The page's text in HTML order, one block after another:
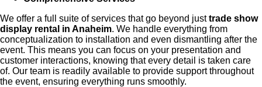
We offer a full suite of services that go beyond justtrade show
display rental in Anaheim. We handle everything from
conceptualization to installation and even dismantling after the
event. This means you can focus on your presentation and
customer interactions, knowing that every detail is taken care
of. Our team is readily available to provide support throughout
the event, ensuring everything runs smoothly.